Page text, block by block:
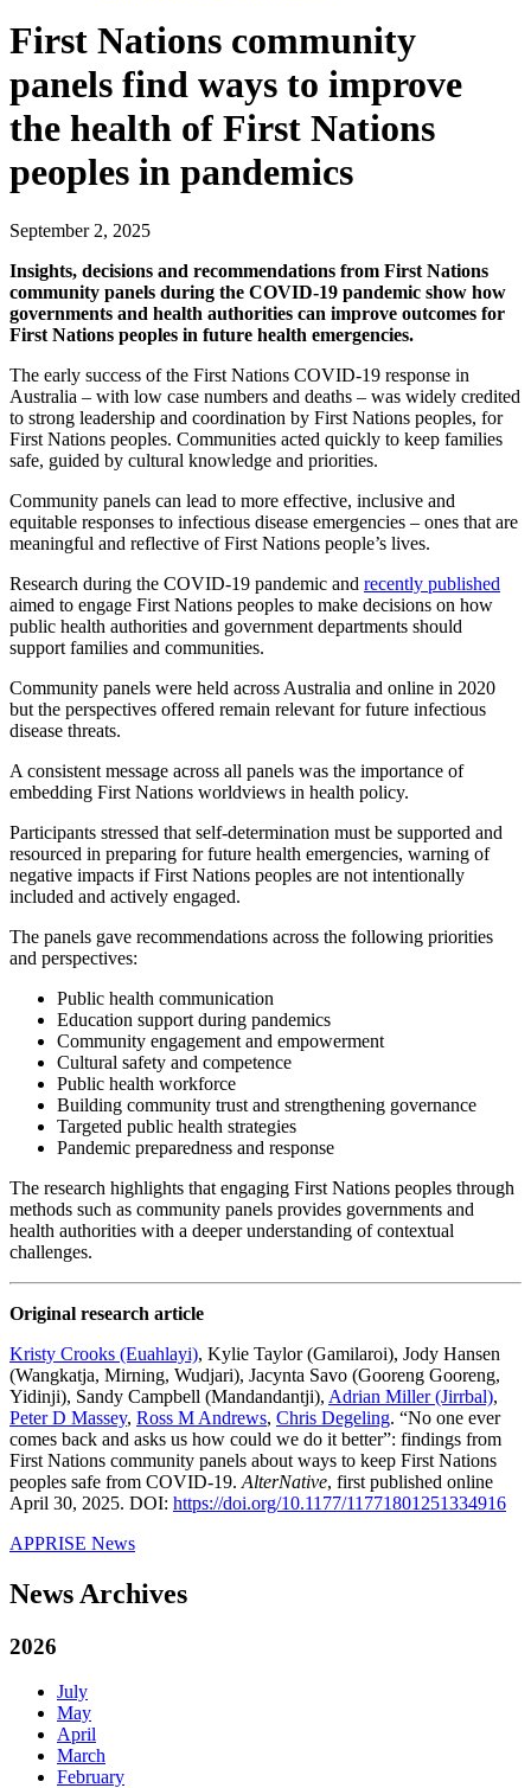
First Nations community
panels find ways to improve
the health of First Nations
peoples in pandemics
September 2, 2025
Insights, decisions and recommendations from First Nations
community panels during the COVID-19 pandemic show how
governments and health authorities can improve outcomes for
First Nations peoples in future health emergencies.
The early success of the First Nations COVID-19 response in
Australia – with low case numbers and deaths – was widely credited
to strong leadership and coordination by First Nations peoples, for
First Nations peoples. Communities acted quickly to keep families
safe, guided by cultural knowledge and priorities.
Community panels can lead to more effective, inclusive and
equitable responses to infectious disease emergencies – ones that are
meaningful and reflective of First Nations people’s lives.
Research during the COVID-19 pandemic and recently published
aimed to engage First Nations peoples to make decisions on how
public health authorities and government departments should
support families and communities.
Community panels were held across Australia and online in 2020
but the perspectives offered remain relevant for future infectious
disease threats.
A consistent message across all panels was the importance of
embedding First Nations worldviews in health policy.
Participants stressed that self-determination must be supported and
resourced in preparing for future health emergencies, warning of
negative impacts if First Nations peoples are not intentionally
included and actively engaged.
The panels gave recommendations across the following priorities
and perspectives:
Public health communication
Education support during pandemics
Community engagement and empowerment
Cultural safety and competence
Public health workforce
Building community trust and strengthening governance
Targeted public health strategies
Pandemic preparedness and response
The research highlights that engaging First Nations peoples through
methods such as community panels provides governments and
health authorities with a deeper understanding of contextual
challenges.
Original research article
Kristy Crooks (Euahlayi), Kylie Taylor (Gamilaroi), Jody Hansen
(Wangkatja, Mirning, Wudjari), Jacynta Savo (Gooreng Gooreng,
Yidinji), Sandy Campbell (Mandandantji), Adrian Miller (Jirrbal),
Peter D Massey, Ross M Andrews, Chris Degeling. “No one ever
comes back and asks us how could we do it better”: findings from
First Nations community panels about ways to keep First Nations
peoples safe from COVID-19. AlterNative, first published online
April 30, 2025. DOI: https://doi.org/10.1177/11771801251334916
APPRISE News
News Archives
2026
July
May
April
March
February